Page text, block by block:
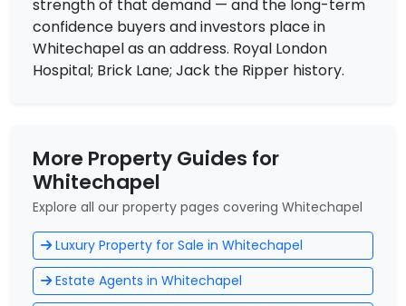
strength of that demand — and the long-term
confidence buyers and investors place in
Whitechapel as an address. Royal London
Hospital; Brick Lane; Jack the Ripper history.
More Property Guides for
Whitechapel
Explore all our property pages covering Whitechapel
Luxury Property for Sale in Whitechapel
Estate Agents in Whitechapel